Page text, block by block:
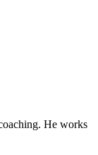
He works